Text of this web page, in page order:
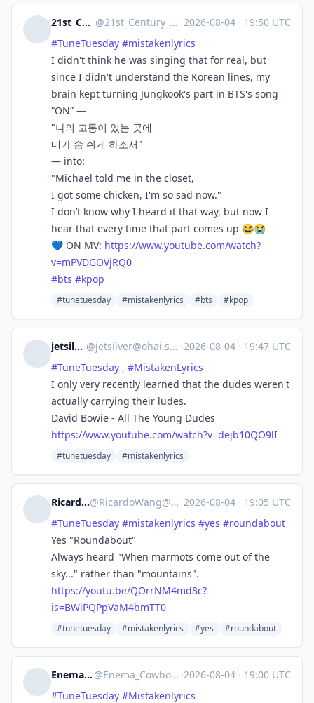
21st_Century_Girl @21st_Century_Girl@norden.social ·2026-08-04 · 19:50 UTC
#TuneTuesday #mistakenlyrics
I didn't think he was singing that for real, but
since I didn't understand the Korean lines, my
brain kept turning Jungkook's part in BTS's song
“ON” —
"나의 고통이 있는 곳에
내가 솜 쉬게 하소서"
— into:
"Michael told me in the closet,
I got some chicken, I'm so sad now."
I don’t know why I heard it that way, but now I
hear that every time that part comes up 😂😭
💙 ON MV: https://www.youtube.com/watch?
v=mPVDGOVjRQ0
#bts #kpop
#tunetuesday #mistakenlyrics #bts #kpop
jetsilver @jetsilver@ohai.social ·2026-08-04 · 19:47 UTC
#TuneTuesday , #MistakenLyrics
I only very recently learned that the dudes weren't
actually carrying their ludes.
David Bowie - All The Young Dudes
https://www.youtube.com/watch?v=dejb10QO9lI
#tunetuesday #mistakenlyrics
Ricardo Wang@RicardoWang@mastodon.social ·2026-08-04 · 19:05 UTC
#TuneTuesday #mistakenlyrics #yes #roundabout
Yes "Roundabout"
Always heard "When marmots come out of the
sky..." rather than "mountains".
https://youtu.be/QOrrNM4md8c?
is=BWiPQPpVaM4bmTT0
#tunetuesday #mistakenlyrics #yes #roundabout
Enema Cowboy @Enema_Cowboy@dotnet.social ·2026-08-04 · 19:00 UTC
#TuneTuesday #Mistakenlyrics